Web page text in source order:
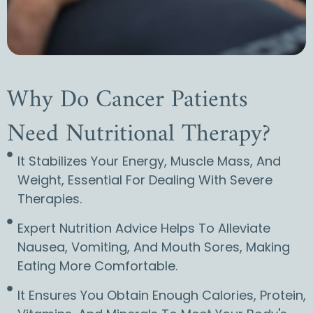
Why Do Cancer Patients
Need Nutritional Therapy?
It Stabilizes Your Energy, Muscle Mass, And
Weight, Essential For Dealing With Severe
Therapies.
Expert Nutrition Advice Helps To Alleviate
Nausea, Vomiting, And Mouth Sores, Making
Eating More Comfortable.
It Ensures You Obtain Enough Calories, Protein,